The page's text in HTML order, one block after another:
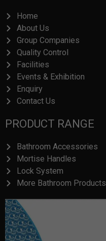
Home
About Us
Group Companies
Quality Control
Facilities
Events & Exhibition
Enquiry
Contact Us
PRODUCT RANGE
Bathroom Accessories
Mortise Handles
Lock System
More Bathroom Products